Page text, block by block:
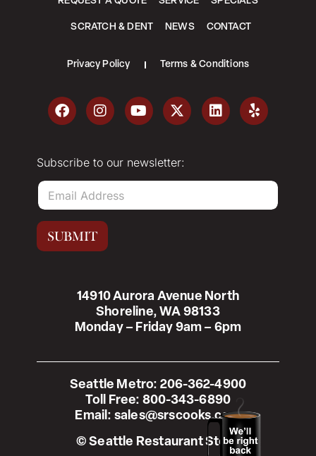
14910 Aurora Avenue North
Shoreline, WA 98133
Monday – Friday 9am – 6pm
Seattle Metro: 206-362-4900
Toll Free: 800-343-6890
Email: sales@srscooks.com
© Seattle Restaurant Store
SCRATCH & DENT NEWS CONTACT
Privacy Policy Terms & Conditions
Subscribe to our newsletter:
E
a
i
*
SUBMIT